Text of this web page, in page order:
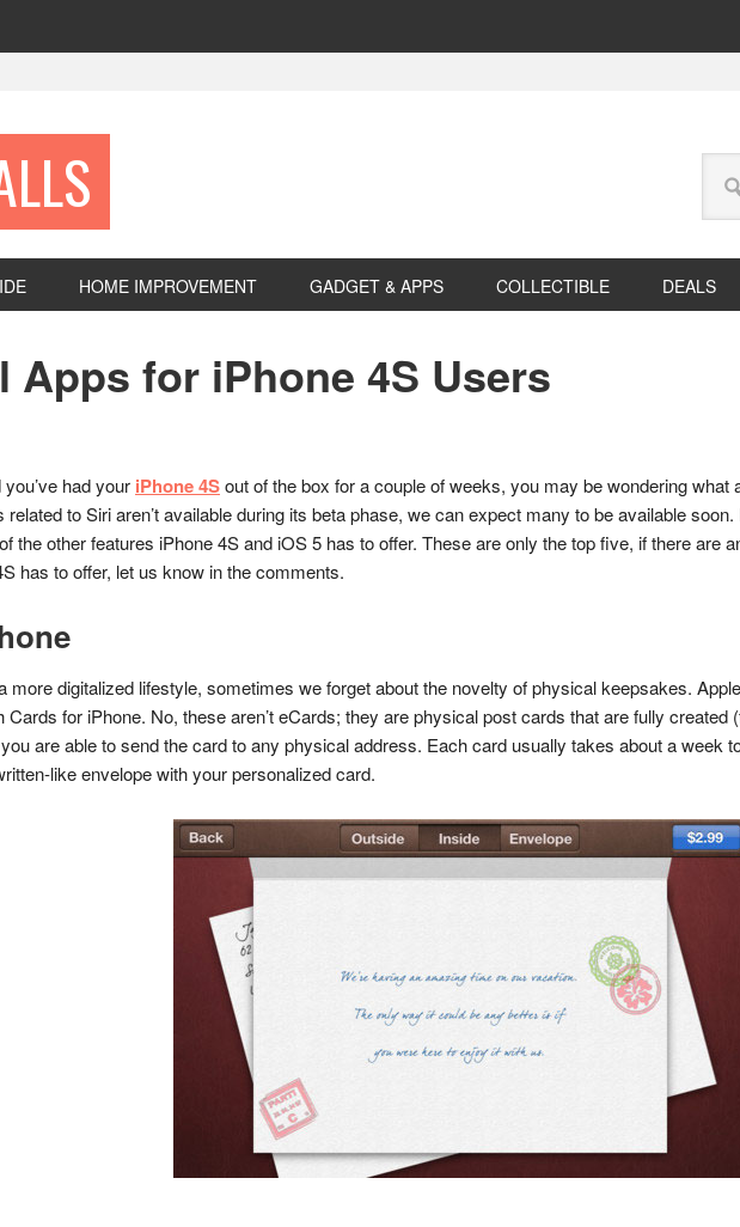
this
HOME IMPROVEMENT GADGET & APPS COLLECTIBLE DEALS
Apps for iPhone 4S Users
had your iPhone 4Sout of the box for a couple of weeks, you may be wondering what
to Siri aren’t available during its beta phase, we can expect many to be available
the other features iPhone 4S and iOS 5 has to offer. These are only the top five, if there are
has to offer, let us know in the comments.
more digitalized lifestyle, sometimes we forget about the novelty of physical keepsakes.
Cards for iPhone. No, these aren’t eCards; they are physical post cards that are fully
are able to send the card to any physical address. Each card usually takes about a week
like envelope with your personalized card.